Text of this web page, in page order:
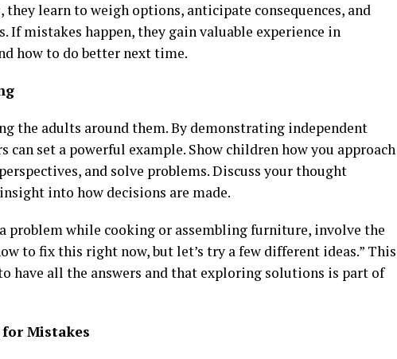
learn to weigh options, anticipate consequences, and
If mistakes happen, they gain valuable experience in
how to do better next time.
the adults around them. By demonstrating independent
can set a powerful example. Show children how you approach
and solve problems. Discuss your thought
into how decisions are made.
problem while cooking or assembling furniture, involve the
to fix this right now, but let’s try a few different ideas.” This
have all the answers and that exploring solutions is part of
Mistakes